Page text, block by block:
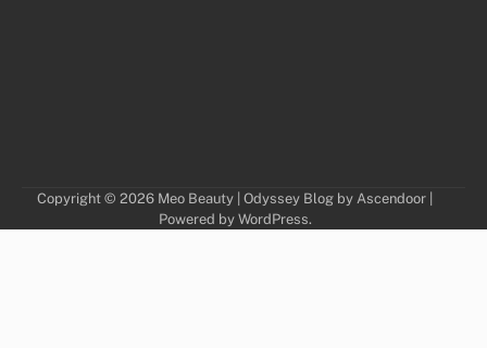
Copyright © 2026 Meo Beauty | Odyssey Blog by Ascendoor |
Powered by WordPress.